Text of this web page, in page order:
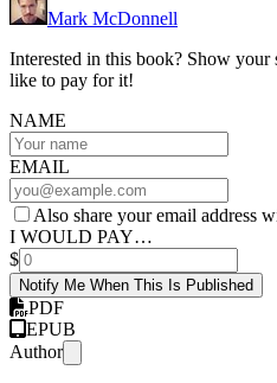
Mark McDonnell
Interested in this book? Show
like to pay for it!
NAME
EMAIL
Also share your email address
I WOULD PAY…
$
Notify Me When This Is Published
PDF
EPUB
Author